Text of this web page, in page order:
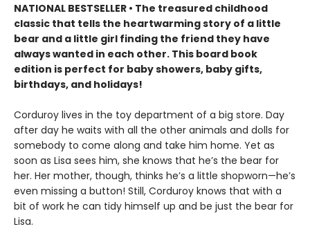
NATIONAL BESTSELLER • The treasured childhood
classic that tells the heartwarming story of a little
bear and a little girl finding the friend they have
always wanted in each other. This board book
edition is perfect for baby showers, baby gifts,
birthdays, and holidays!
Corduroy lives in the toy department of a big store. Day
after day he waits with all the other animals and dolls for
somebody to come along and take him home. Yet as
soon as Lisa sees him, she knows that he’s the bear for
her. Her mother, though, thinks he’s a little shopworn—he’s
even missing a button! Still, Corduroy knows that with a
bit of work he can tidy himself up and be just the bear for
Lisa.